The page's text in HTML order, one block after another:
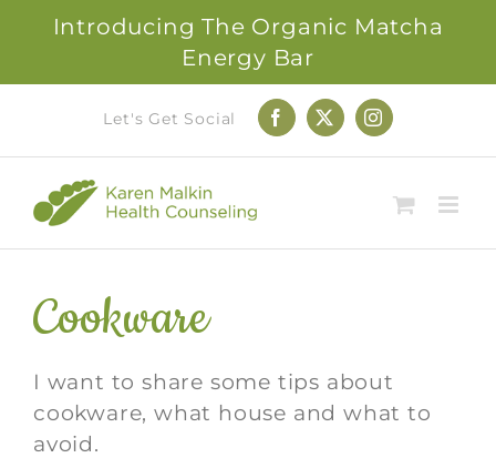
Introducing The Organic Matcha
Energy Bar
content
Let's Get Social Facebook
X Instagram
Cookware
I want to share some tips about
cookware, what house and what to
avoid.